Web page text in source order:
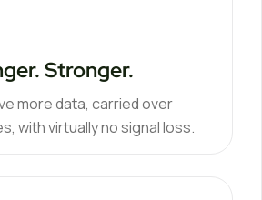
Stronger.
more data, carried over
with virtually no signal loss.